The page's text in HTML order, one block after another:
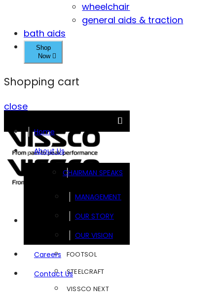
wheelchair
general aids & traction
bath aids
Shop
Now
Shopping cart
close
Home
About Us
CHAIRMAN SPEAKS
MANAGEMENT
OUR STORY
OUR VISION
Careers
Contact Us
FOOTSOL
STEELCRAFT
VISSCO NEXT